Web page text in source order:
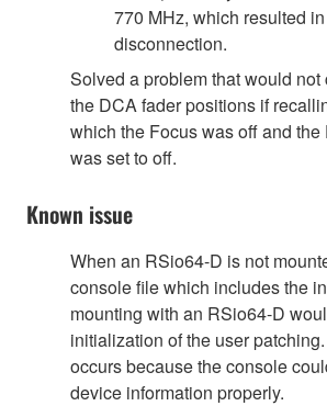
770 MHz, which resulted
disconnection.
Solved a problem that would not
the DCA fader positions if
which the Focus was off and the
was set to off.
Known issue
When an RSio64-D is not
console file which includes the
mounting with an RSio64-D
initialization of the user
occurs because the console
device information properly.